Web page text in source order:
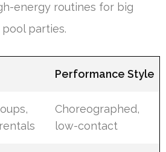
energy routines for big
parties.
Performance Style
Choreographed,
low-contact